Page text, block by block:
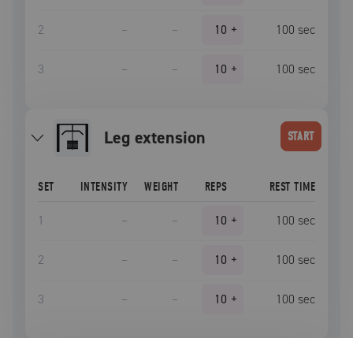
2 – – 10 + 100 sec
3 – – 10 + 100 sec
leg extension START
SET INTENSITY WEIGHT REPS REST TIME
1 – – 10 + 100 sec
2 – – 10 + 100 sec
3 – – 10 + 100 sec